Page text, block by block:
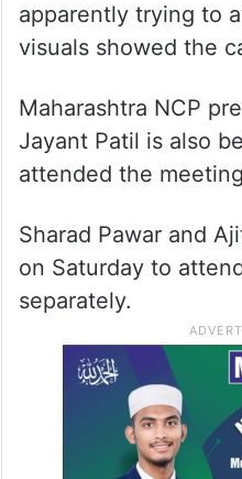
apparently trying to
visuals showed the
Maharashtra NCP
Jayant Patil is also
attended the
Sharad Pawar and
on Saturday to
separately.